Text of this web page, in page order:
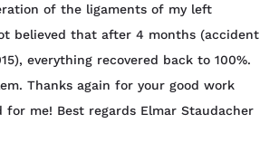
of the ligaments of my left
believed that after 4 months (accident
everything recovered back to 100%.
Thanks again for your good work
for me! Best regards Elmar Staudacher